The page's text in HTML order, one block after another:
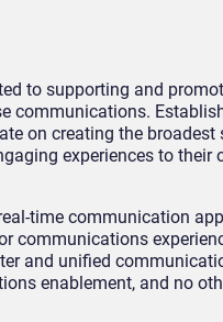
to supporting and
communications.
on creating the
experiences to their
time communication
communications
and unified
enablement, and no